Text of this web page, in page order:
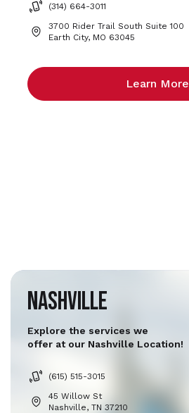
(314) 664-3011
3700 Rider Trail South Suite 100
Earth City, MO 63045
Learn More
Nashville
Explore the services we
offer at our Nashville Location!
(615) 515-3015
45 Willow St
Nashville, TN 37210